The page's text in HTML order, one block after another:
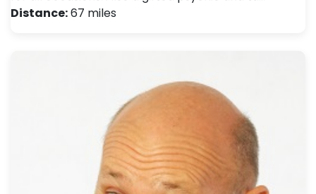
Distance:67 miles